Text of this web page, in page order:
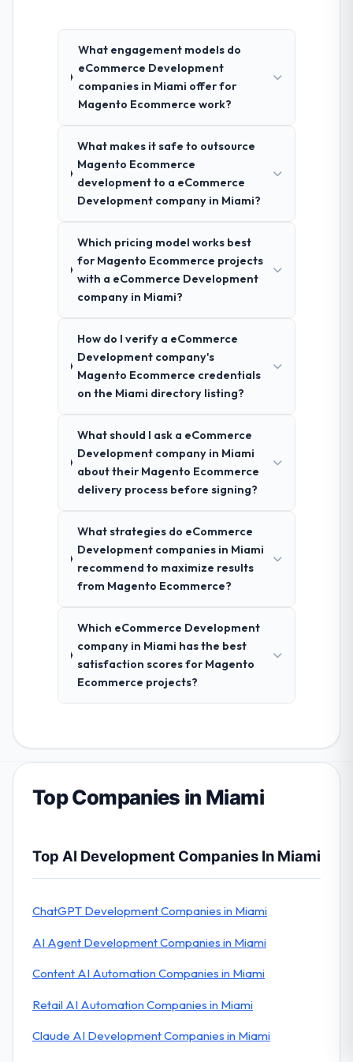
What engagement models do
eCommerce Development
companies in Miami offer for
Magento Ecommerce work?
What makes it safe to outsource
Magento Ecommerce
development to a eCommerce
Development company in Miami?
Which pricing model works best
for Magento Ecommerce projects
with a eCommerce Development
company in Miami?
How do I verify a eCommerce
Development company's
Magento Ecommerce credentials
on the Miami directory listing?
What should I ask a eCommerce
Development company in Miami
about their Magento Ecommerce
delivery process before signing?
What strategies do eCommerce
Development companies in Miami
recommend to maximize results
from Magento Ecommerce?
Which eCommerce Development
company in Miami has the best
satisfaction scores for Magento
Ecommerce projects?
Top Companies in Miami
Top AI Development Companies In Miami
ChatGPT Development Companies in Miami
AI Agent Development Companies in Miami
Content AI Automation Companies in Miami
Retail AI Automation Companies in Miami
Claude AI Development Companies in Miami